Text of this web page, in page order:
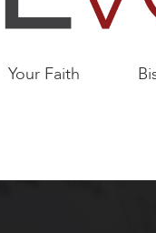
Your Faith